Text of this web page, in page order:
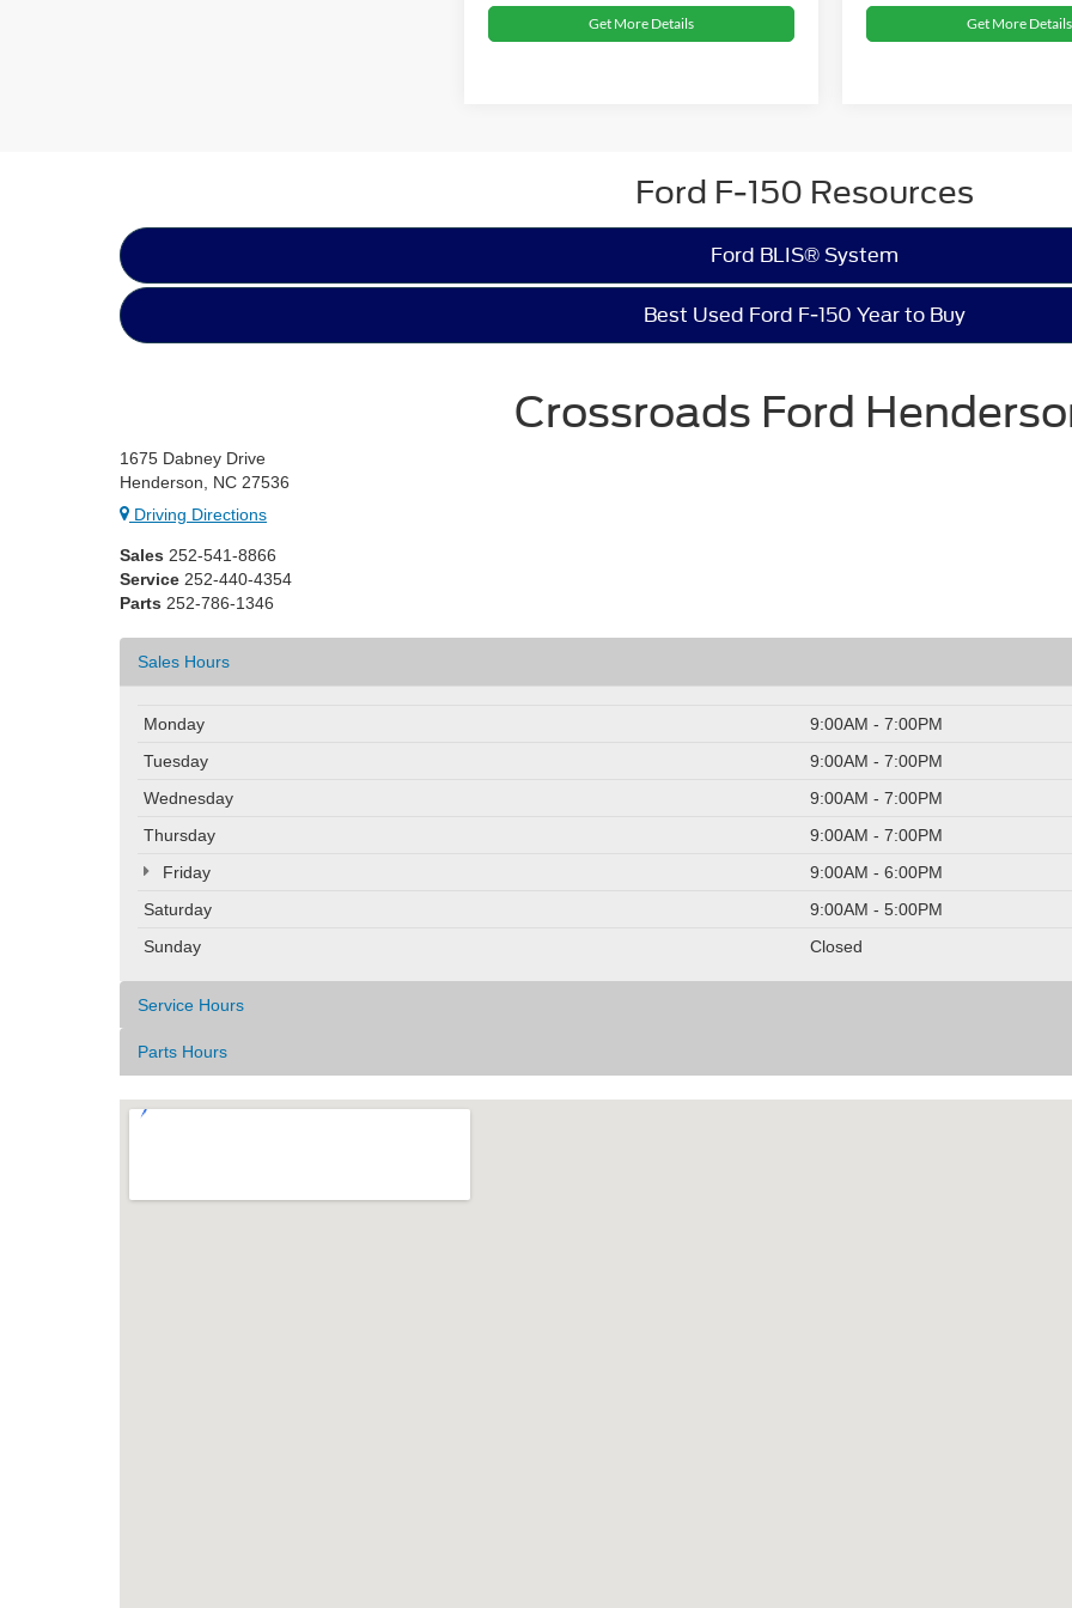
Get More Details Get More Details
Ford F-150 Resources
Ford BLIS® System
Best Used Ford F-150 Year to Buy
Crossroads Ford
1675 Dabney Drive
Henderson, NC 27536
Driving Directions
Sales 252-541-8866
Service 252-440-4354
Parts 252-786-1346
Sales Hours
Monday
9:00AM - 7:00PM
Tuesday
9:00AM - 7:00PM
Wednesday
9:00AM - 7:00PM
Thursday
9:00AM - 7:00PM
Friday
9:00AM - 6:00PM
Saturday
9:00AM - 5:00PM
Sunday
Closed
Service Hours
Parts Hours